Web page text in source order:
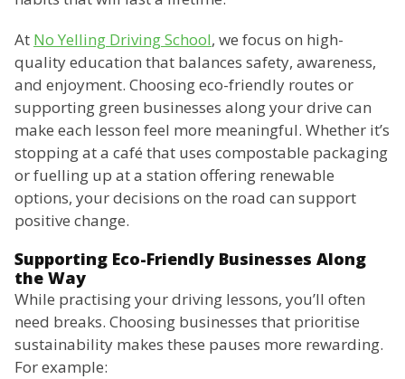
At No Yelling Driving School, we focus on high-
quality education that balances safety, awareness,
and enjoyment. Choosing eco-friendly routes or
supporting green businesses along your drive can
make each lesson feel more meaningful. Whether it’s
stopping at a café that uses compostable packaging
or fuelling up at a station offering renewable
options, your decisions on the road can support
positive change.
Supporting Eco-Friendly Businesses Along
the Way
While practising your driving lessons, you’ll often
need breaks. Choosing businesses that prioritise
sustainability makes these pauses more rewarding.
For example: